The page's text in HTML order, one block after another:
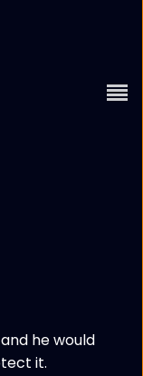
he would
it.